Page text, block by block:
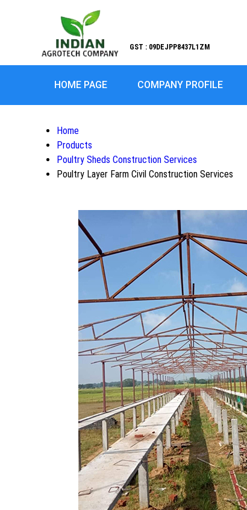
GST : 09DEJPP8437L1ZM
HOME PAGE COMPANY PROFILE
Home
Products
Poultry Sheds Construction Services
Poultry Layer Farm Civil Construction Services